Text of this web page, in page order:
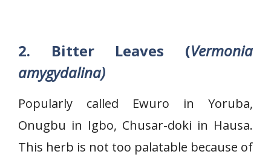
2. Bitter Leaves (Vermonia
amygydalina)
Popularly called Ewuro in Yoruba,
Onugbu in Igbo, Chusar-doki in Hausa.
This herb is not too palatable because of